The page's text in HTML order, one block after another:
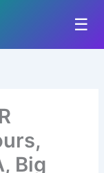
☰
Big